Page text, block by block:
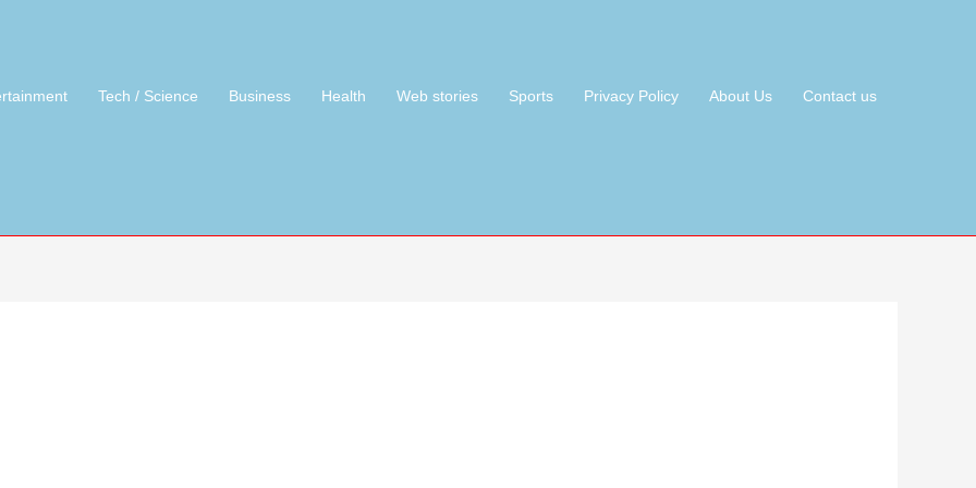
Tech / Science Business Health Web stories Sports Privacy Policy About Us Contact us